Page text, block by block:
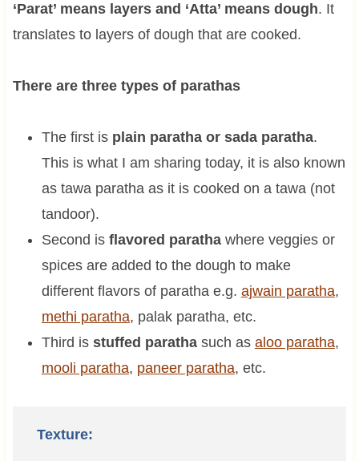
‘Parat’ means layers and ‘Atta’ means dough. It
translates to layers of dough that are cooked.
There are three types of parathas
The first is plain paratha or sada paratha.
This is what I am sharing today, it is also known
as tawa paratha as it is cooked on a tawa (not
tandoor).
Second is flavored parathawhere veggies or
spices are added to the dough to make
different flavors of paratha e.g. ajwain paratha,
methi paratha, palak paratha, etc.
Third is stuffed parathasuch as aloo paratha,
mooli paratha, paneer paratha, etc.
Texture: